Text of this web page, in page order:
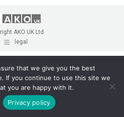
AKO UK Ltd
legal
that we give you the best
If you continue to use this site we
you are happy with it.
Privacy policy